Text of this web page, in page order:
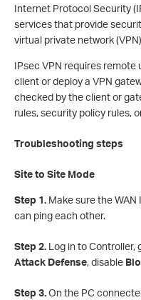
Internet Protocol Security
services that provide
virtual private network
IPsec VPN requires remote
client or deploy a VPN
checked by the client or
rules, security policy rules,
Troubleshooting steps
Site to Site Mode
Step 1. Make sure the
can ping each other.
Step 2. Log in to Controller,
Attack Defense, disable
Step 3.On the PC